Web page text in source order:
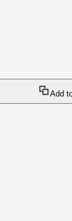
Add